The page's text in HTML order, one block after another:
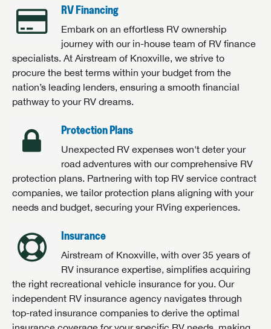
RV Financing
Embark on an effortless RV ownership
journey with our in-house team of RV finance
specialists. At Airstream of Knoxville, we strive to
procure the best terms within your budget from the
nation’s leading lenders, ensuring a smooth financial
pathway to your RV dreams.
Protection Plans
Unexpected RV expenses won't deter your
road adventures with our comprehensive RV
protection plans. Partnering with top RV service contract
companies, we tailor protection plans aligning with your
needs and budget, securing your RVing experiences.
Insurance
Airstream of Knoxville, with over 35 years of
RV insurance expertise, simplifies acquiring
the right recreational vehicle insurance for you. Our
independent RV insurance agency navigates through
top-rated insurance companies to derive the optimal